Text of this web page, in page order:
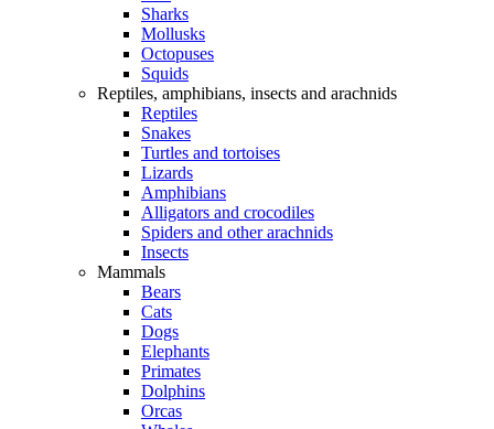
Sharks
Mollusks
Octopuses
Squids
Reptiles, amphibians, insects and arachnids
Reptiles
Snakes
Turtles and tortoises
Lizards
Amphibians
Alligators and crocodiles
Spiders and other arachnids
Insects
Mammals
Bears
Cats
Dogs
Elephants
Primates
Dolphins
Orcas